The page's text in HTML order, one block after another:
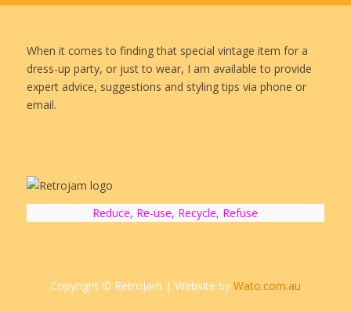
When it comes to finding that special vintage item for a
dress-up party, or just to wear, I am available to provide
expert advice, suggestions and styling tips via phone or
email.
Reduce, Re-use, Recycle, Refuse
Copyright © RetroJam | Website by Wato.com.au